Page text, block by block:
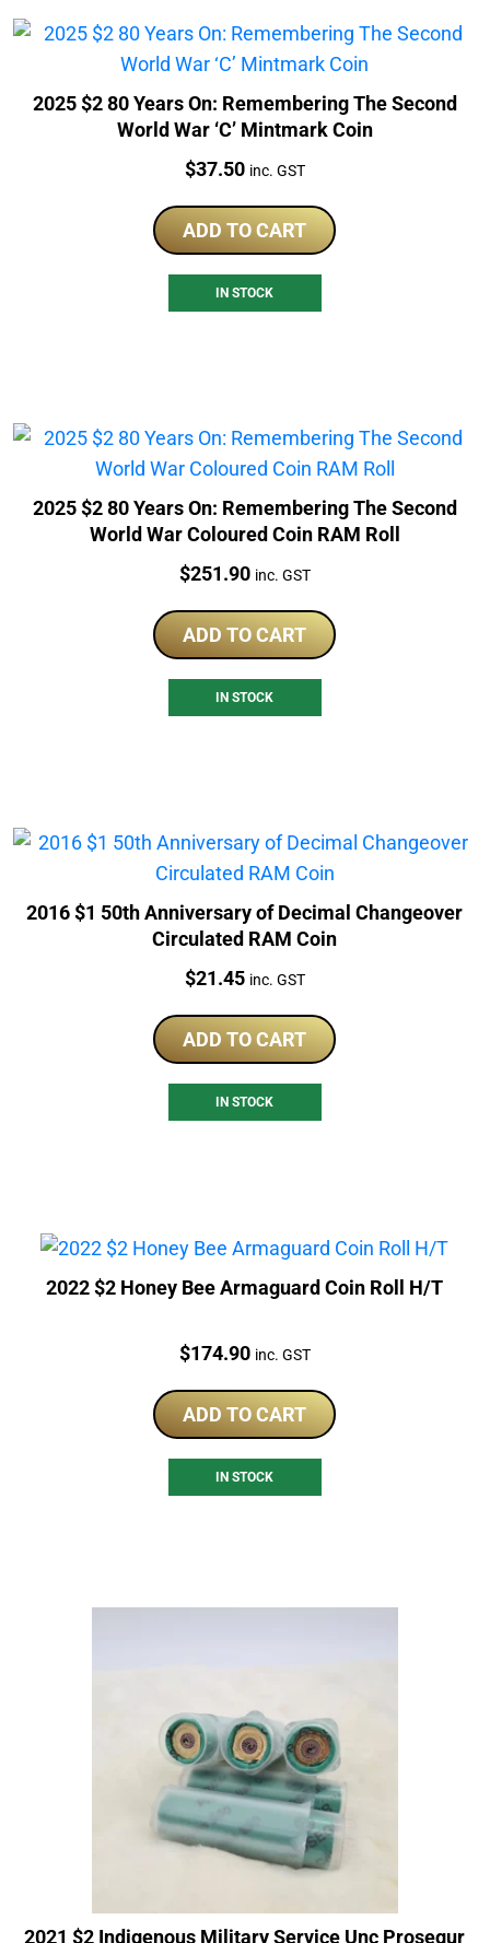
2025 $2 80 Years On: Remembering The Second
World War ‘C’ Mintmark Coin
Price:
$37.50 inc. GST
ADD TO CART
IN STOCK
2025 $2 80 Years On: Remembering The Second
World War Coloured Coin RAM Roll
Price:
$251.90 inc. GST
ADD TO CART
IN STOCK
2016 $1 50th Anniversary of Decimal Changeover
Circulated RAM Coin
Price:
$21.45 inc. GST
ADD TO CART
IN STOCK
2022 $2 Honey Bee Armaguard Coin Roll H/T
Price:
$174.90 inc. GST
ADD TO CART
IN STOCK
2021 $2 Indigenous Military Service Unc Prosegur